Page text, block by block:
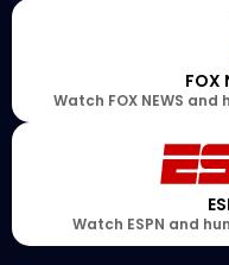
FOX
Watch FOX NEWS
Watch ESPN and